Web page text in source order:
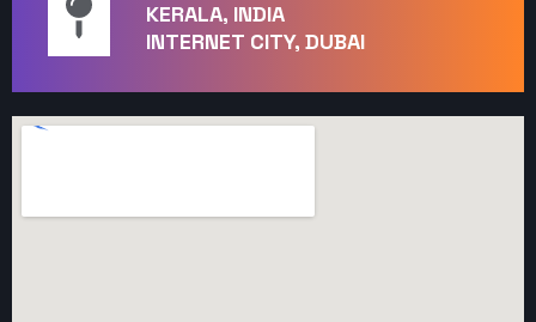
KERALA, INDIA
INTERNET CITY, DUBAI